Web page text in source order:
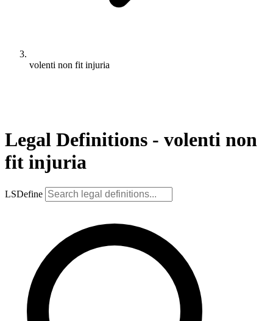
volenti non fit injuria
Legal Definitions - volenti non
fit injuria
LSDefine